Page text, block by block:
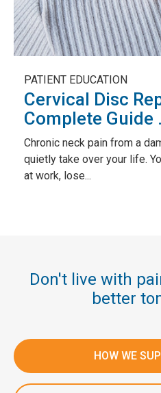
PATIENT EDUCATION
Cervical Disc
Complete Guide
Chronic neck pain from a
quietly take over your life.
at work, lose...
Don't live with
better
HOW WE